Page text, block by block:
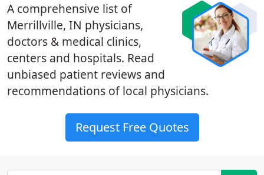
A comprehensive list of
Merrillville, IN physicians,
doctors & medical clinics,
centers and hospitals. Read
unbiased patient reviews and
recommendations of local physicians.
Request Free Quotes